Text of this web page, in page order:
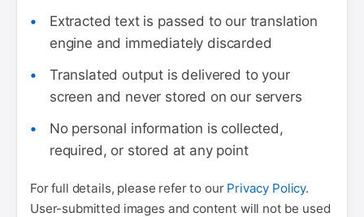
Extracted text is passed to our translation
engine and immediately discarded
Translated output is delivered to your
screen and never stored on our servers
No personal information is collected,
required, or stored at any point
For full details, please refer to our Privacy Policy.
User-submitted images and content will not be used